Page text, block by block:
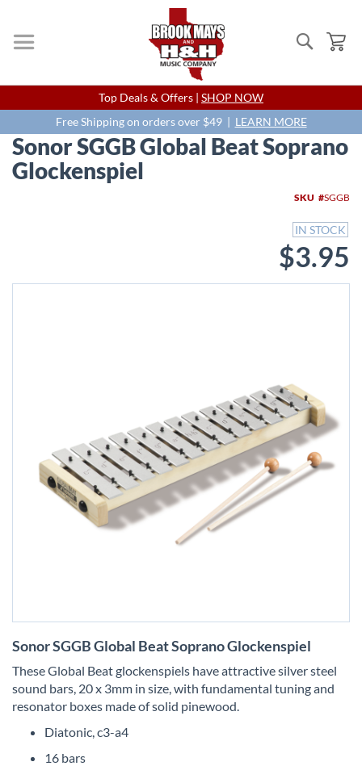
Search
Skip
to
Content
Top Deals & Offers | SHOP NOW
Free Shipping on orders over $49 | LEARN MORE
Sonor SGGB Global Beat Soprano
Glockenspiel
SKU SGGB
IN STOCK
$3.95
images
to
beginning
of
the
images
Sonor SGGB Global Beat Soprano Glockenspiel
These Global Beat glockenspiels have attractive silver steel
sound bars, 20 x 3mm in size, with fundamental tuning and
resonator boxes made of solid pinewood.
Diatonic, c3-a4
16 bars